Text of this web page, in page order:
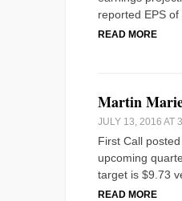
reported EPS of
READ MORE
Martin
JULY 13, 2016 AT
First Call
upcoming
target is $9.73
READ MORE